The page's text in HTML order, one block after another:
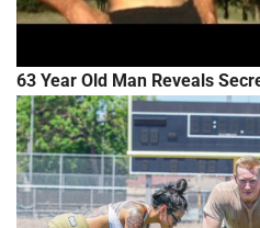
63 Year Old Man Reveals